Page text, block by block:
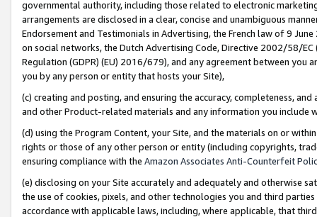
governmental authority, including those related to electronic
arrangements are disclosed in a clear, concise and unambiguous
Endorsement and Testimonials in Advertising, the French law of 9
on social networks, the Dutch Advertising Code, Directive 2002/58/
Regulation (GDPR) (EU) 2016/679), and any agreement between
you by any person or entity that hosts your Site),
(c) creating and posting, and ensuring the accuracy, completeness,
and other Product-related materials and any information you include
(d) using the Program Content, your Site, and the materials on or
rights or those of any other person or entity (including copyrights,
ensuring compliance with the Amazon Associates Anti-Counterfeit
(e) disclosing on your Site accurately and adequately and otherwise
the use of cookies, pixels, and other technologies you and third
accordance with applicable laws, including, where applicable, that